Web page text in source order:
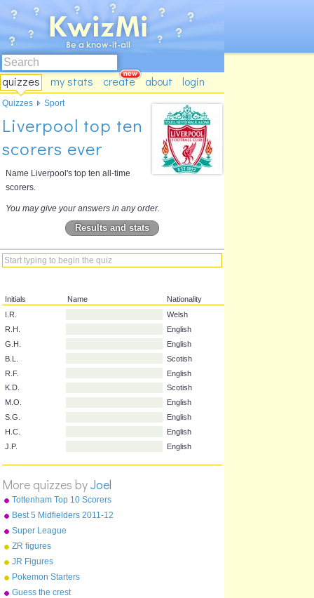
quizzes my stats create about login
Liverpool top ten
scorers ever
Name Liverpool's top ten all-time
scorers.
You may give your answers in any order.
Results and stats
Initials Name
Nationality
R.H.
English
G.H.
English
B.L.
Scotish
R.F.
English
K.D.
Scotish
M.O.
English
S.G.
English
H.C.
J.P.
More quizzes byJoel
Tottenham Top 10 Scorers
Best 5 Midfielders 2011-12
Super League
ZR figures
JR Figures
Pokemon Starters
Guess the crest
Quizzes Sport